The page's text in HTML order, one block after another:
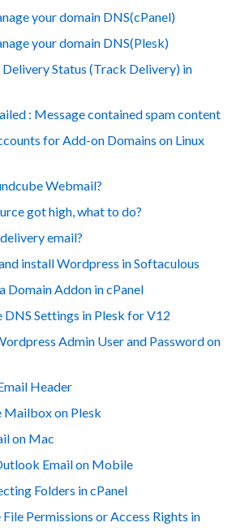
your domain DNS(cPanel)
your domain DNS(Plesk)
Status (Track Delivery) in
: Message contained spam content
for Add-on Domains on Linux
Webmail?
got high, what to do?
email?
install Wordpress in Softaculous
Domain Addon in cPanel
DNS Settings in Plesk for V12
Admin User and Password on
Header
on Plesk
on Mac
Email on Mobile
Folders in cPanel
Permissions or Access Rights in